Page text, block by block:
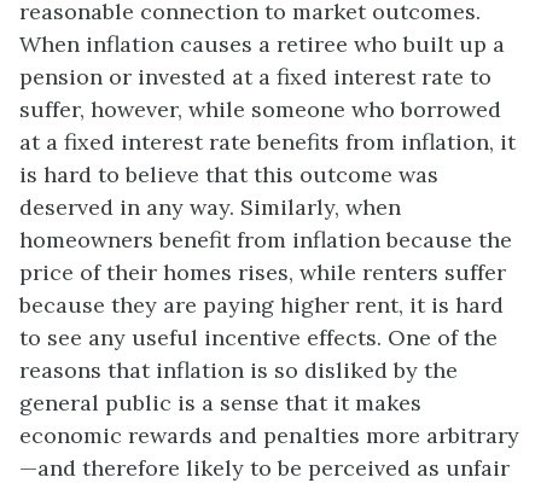
reasonable connection to market outcomes.
When inflation causes a retiree who built up a
pension or invested at a fixed interest rate to
suffer, however, while someone who borrowed
at a fixed interest rate benefits from inflation, it
is hard to believe that this outcome was
deserved in any way. Similarly, when
homeowners benefit from inflation because the
price of their homes rises, while renters suffer
because they are paying higher rent, it is hard
to see any useful incentive effects. One of the
reasons that inflation is so disliked by the
general public is a sense that it makes
economic rewards and penalties more arbitrary
—and therefore likely to be perceived as unfair